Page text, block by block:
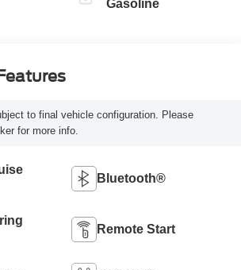
Gasoline
to final vehicle configuration. Please
for more info.
Bluetooth®
Remote Start